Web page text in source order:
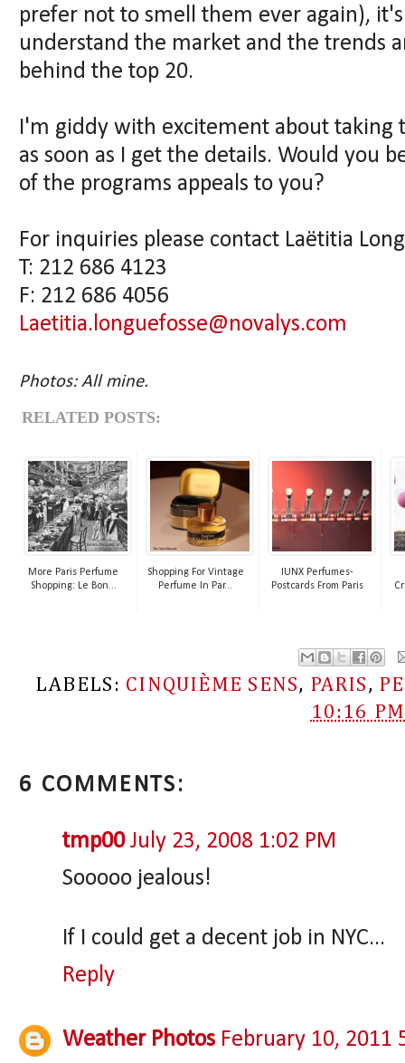
prefer not to smell them ever again),
understand the market and the trends
behind the top 20.
I'm giddy with excitement about taking
as soon as I get the details. Would you
of the programs appeals to you?
For inquiries please contact Laëtitia
T: 212 686 4123
F: 212 686 4056
Laetitia.longuefosse@novalys.com
Photos: All mine.
RELATED POSTS:
More Paris Perfume
Shopping: Le Bon...
Shopping For Vintage
Perfume In Par...
IUNX Perfumes-
Postcards From Paris
LABELS: CINQUIÈME SENS, PARIS ,
10:16 PM
6 COMMENTS:
tmp00 July 23, 2008 1:02 PM
Sooooo jealous!
If I could get a decent job in NYC...
Reply
Weather Photos February 10, 2011